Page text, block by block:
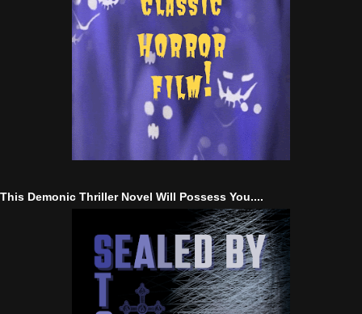
This Demonic Thriller Novel Will Possess You....